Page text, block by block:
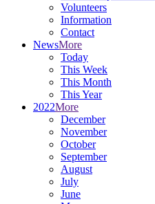
Volunteers
Information
Contact
NewsMore
Today
This Week
This Month
This Year
2022More
December
November
October
September
August
July
June